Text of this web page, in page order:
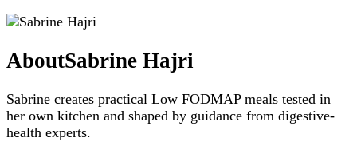
AboutSabrine Hajri
Sabrine creates practical Low FODMAP meals tested in
her own kitchen and shaped by guidance from digestive-
health experts.